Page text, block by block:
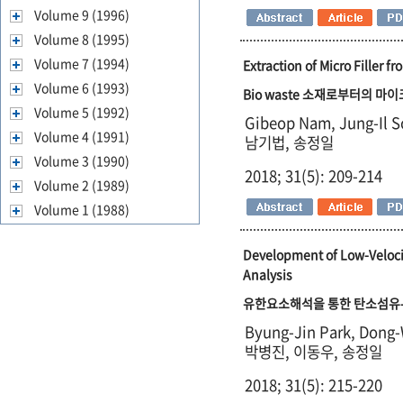
Volume 9 (1996)
Volume 8 (1995)
Volume 7 (1994)
Volume 6 (1993)
Volume 5 (1992)
Volume 4 (1991)
Volume 3 (1990)
Volume 2 (1989)
Volume 1 (1988)
Extraction of Micro Filler
Bio waste 소재로부터의 마이
Gibeop Nam, Jung-Il
남기법, 송정일
2018; 31(5): 209-214
Development of Low-
Analysis
유한요소해석을 통한 탄소섬
Byung-Jin Park,
박병진, 이동우, 송정일
2018; 31(5): 215-220